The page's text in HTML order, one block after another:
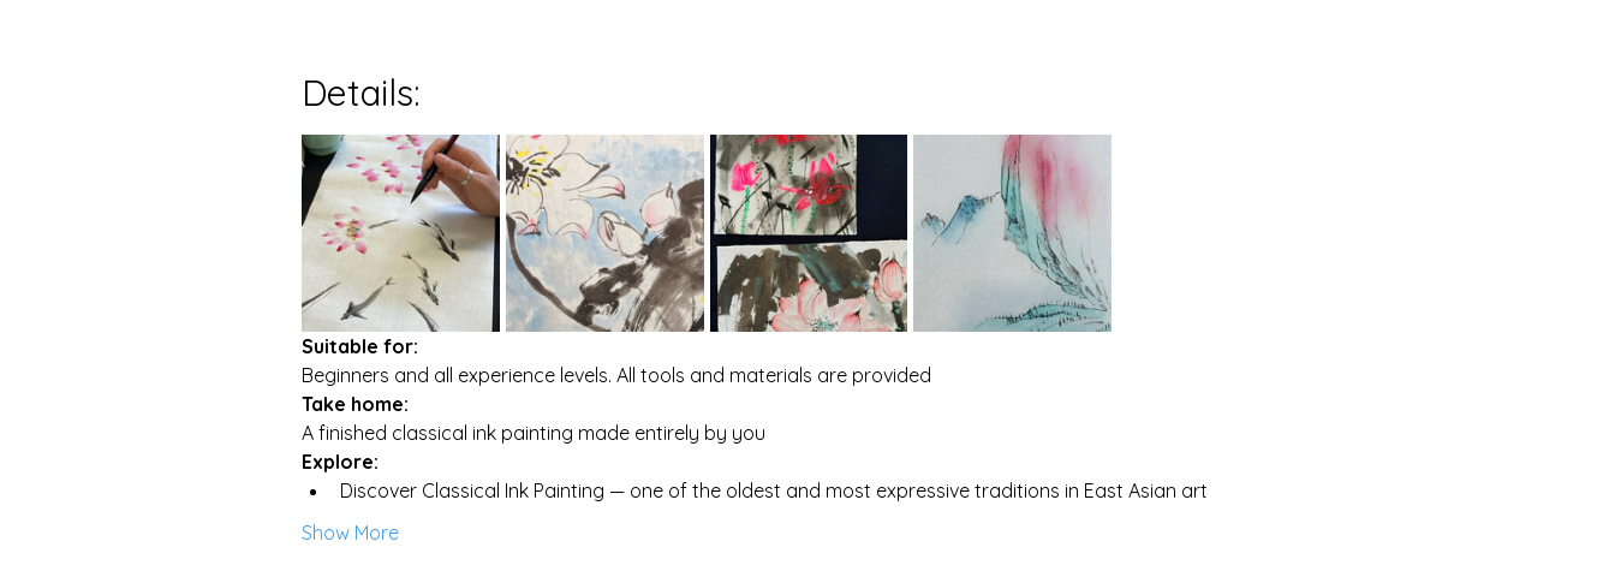
Details:
Suitable for:
Beginners and all experience levels. All tools and materials are provided
Take home:
A finished classical ink painting made entirely by you
Explore:
Discover Classical Ink Painting — one of the oldest and most expressive traditions in East Asian art
Show More